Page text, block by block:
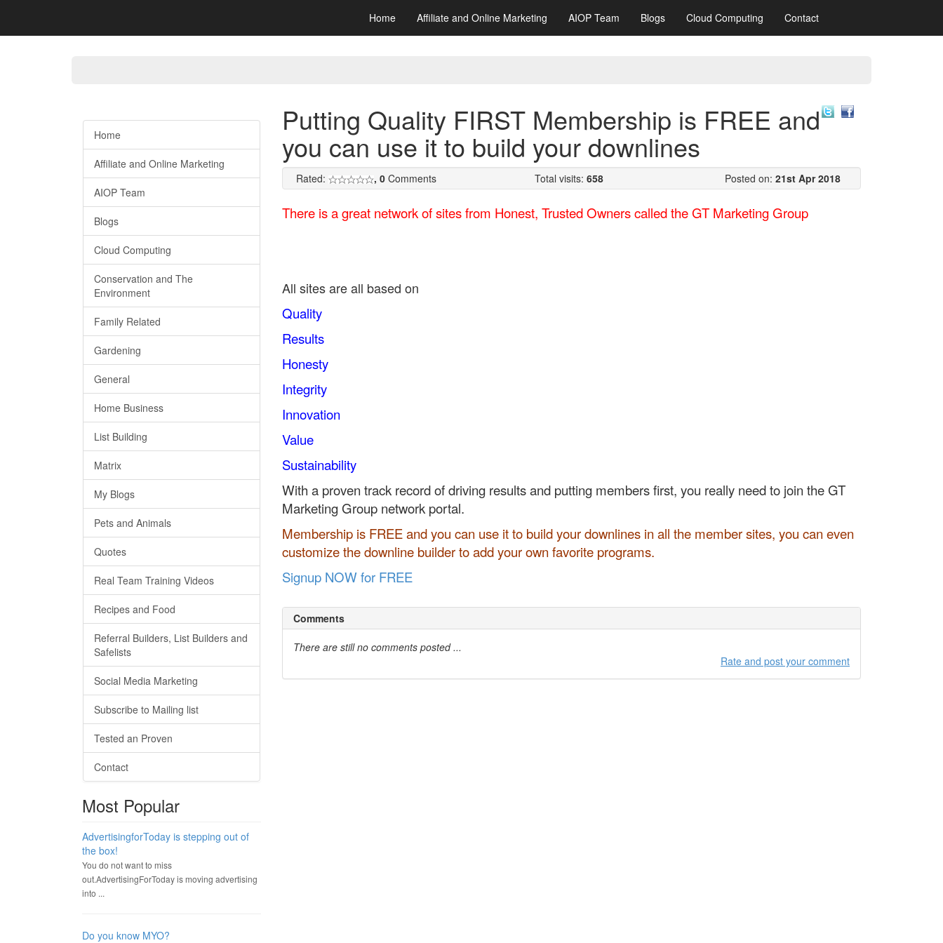
Home Affiliate and Online Marketing AIOP Team Blogs Cloud Computing Contact
Home
Affiliate and Online Marketing
AIOP Team
Blogs
Cloud Computing
Conservation and The
Environment
Family Related
Gardening
General
Home Business
List Building
Matrix
My Blogs
Pets and Animals
Quotes
Real Team Training Videos
Recipes and Food
Referral Builders, List Builders and
Safelists
Social Media Marketing
Subscribe to Mailing list
Tested an Proven
Contact
Most Popular
AdvertisingforToday is stepping out of
the box!
You do not want to miss
out.AdvertisingForToday is moving advertising
into ...
Do you know MYO?
Putting Quality FIRST Membership is FREE and
you can use it to build your downlines
Rated: , 0 Comments Total visits: 658 Posted on:21st Apr 2018
There is a great network of sites from Honest, Trusted Owners called the GT Marketing Group
All sites are all based on
Quality
Results
Honesty
Integrity
Innovation
Value
Sustainability
With a proven track record of driving results and putting members first, you really need to join the GT
Marketing Group network portal.
Membership is FREE and you can use it to build your downlines in all the member sites, you can even
customize the downline builder to add your own favorite programs.
Signup NOW for FREE
Comments
There are still no comments posted ...
Rate and post your comment